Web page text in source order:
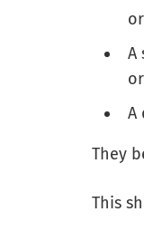
or
A
or
A
They
This